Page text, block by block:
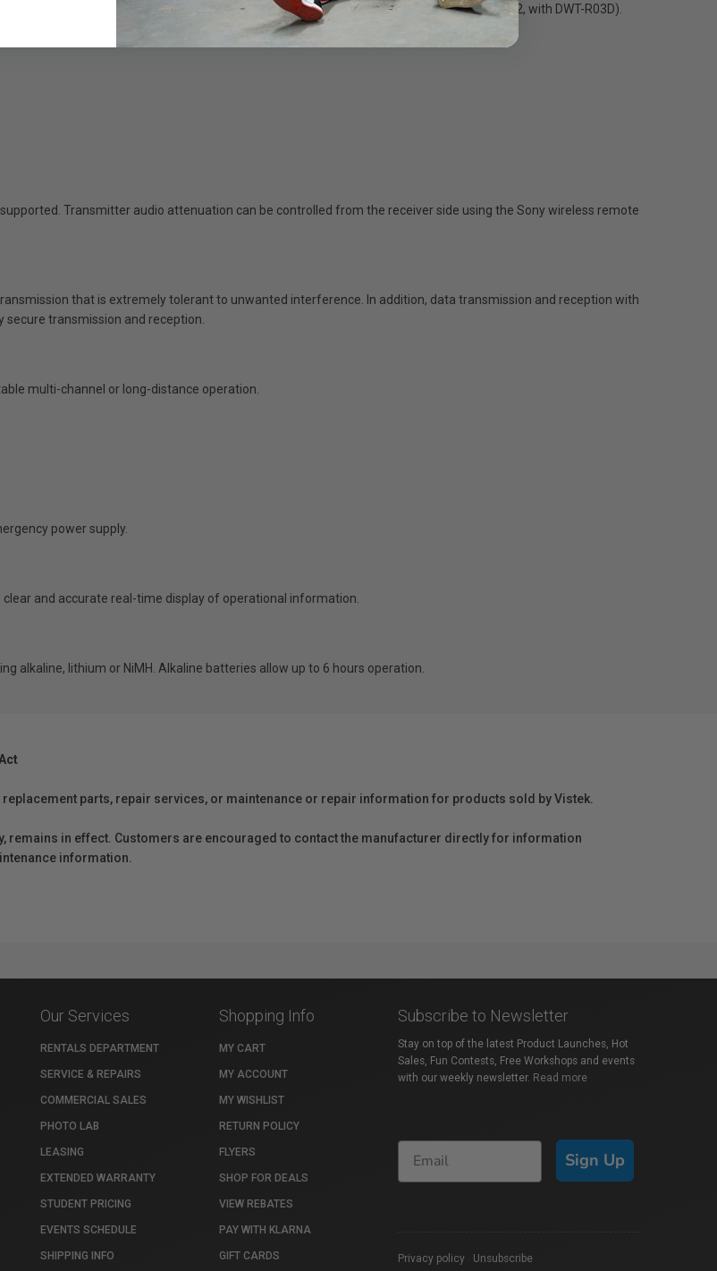
time of 1.2 msec, with a 96kHz sampling rate for very high quality sound (codec MODE2, with DWT-R03D).
Transmitter audio attenuation can be controlled from the receiver side using the Sony wireless remote
that is extremely tolerant to unwanted interference. In addition, data transmission and reception with
transmission and reception.
multi-channel or long-distance operation.
power supply.
and accurate real-time display of operational information.
alkaline, lithium or NiMH. Alkaline batteries allow up to 6 hours operation.
parts, repair services, or maintenance or repair information for products sold by Vistek.
remains in effect. Customers are encouraged to contact the manufacturer directly for information
information.
Our Services
RENTALS DEPARTMENT
SERVICE & REPAIRS
COMMERCIAL SALES
PHOTO LAB
LEASING
EXTENDED WARRANTY
STUDENT PRICING
EVENTS SCHEDULE
SHIPPING INFO
Shopping Info
MY CART
MY ACCOUNT
MY WISHLIST
RETURN POLICY
FLYERS
SHOP FOR DEALS
VIEW REBATES
PAY WITH KLARNA
GIFT CARDS
Subscribe to Newsletter
Stay on top of the latest Product Launches, Hot
Sales, Fun Contests, Free Workshops and events
with our weekly newsletter. Read more
Sign Up
Privacy policy Unsubscribe